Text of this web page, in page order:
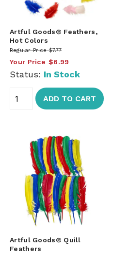
Artful Goods® Feathers,
Hot Colors
Regular Price $7.77
Your Price $6.99
Status: In Stock
ADD TO CART
Artful Goods® Quill
Feathers